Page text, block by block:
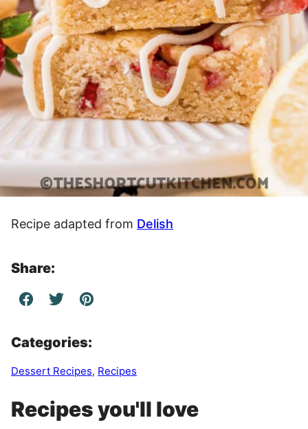
Recipe adapted from Delish
Share:
Categories:
Dessert Recipes, Recipes
Recipes you'll love